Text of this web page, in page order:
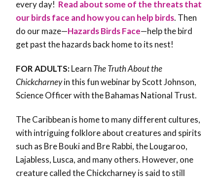
every day! Read about some of the threats that
our birds face and how you can help birds. Then
do our maze—Hazards Birds Face—help the bird
get past the hazards back home to its nest!
FOR ADULTS:Learn The Truth About the
Chickcharneyin this fun webinar by Scott Johnson,
Science Officer with the Bahamas National Trust.
The Caribbean is home to many different cultures,
with intriguing folklore about creatures and spirits
such as Bre Bouki and Bre Rabbi, the Lougaroo,
Lajabless, Lusca, and many others. However, one
creature called the Chickcharney is said to still